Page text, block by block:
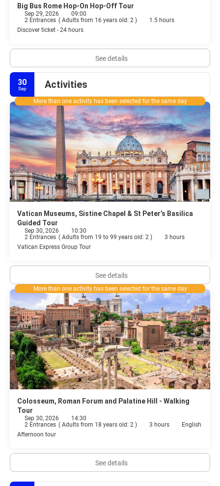
Big Bus Rome Hop-On Hop-Off Tour
Sep 29, 2026
09:00
2 Entrances ( Adults from 16 years old: 2 )
1.5 hours
Discover ticket - 24 hours
See details
30
Sep Activities
More than one activity has been selected for the same day
Vatican Museums, Sistine Chapel & St Peter’s Basilica
Guided Tour
Sep 30, 2026
10:30
2 Entrances ( Adults from 19 to 99 years old: 2 )
3 hours
Vatican Express Group Tour
See details
More than one activity has been selected for the same day
Colosseum, Roman Forum and Palatine Hill - Walking
Tour
Sep 30, 2026
14:30
2 Entrances ( Adults from 18 years old: 2 ) 3 hours
English
Afternoon tour
See details